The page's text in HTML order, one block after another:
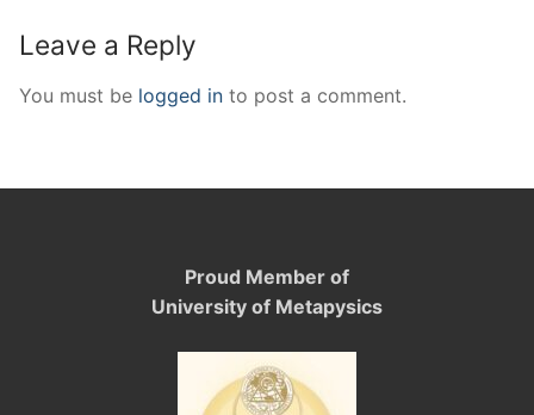
Leave a Reply
You must be logged in to post a comment.
Proud Member of
University of Metapysics